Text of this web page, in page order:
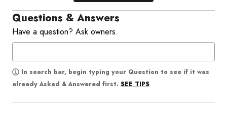
Questions & Answers
Have a question? Ask owners.
In search bar, begin typing your Question to see if it was
already Asked & Answered first. SEE TIPS